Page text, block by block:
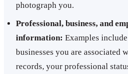
photograph you.
Professional, business, and
information: Examples
businesses you are associated
records, your professional